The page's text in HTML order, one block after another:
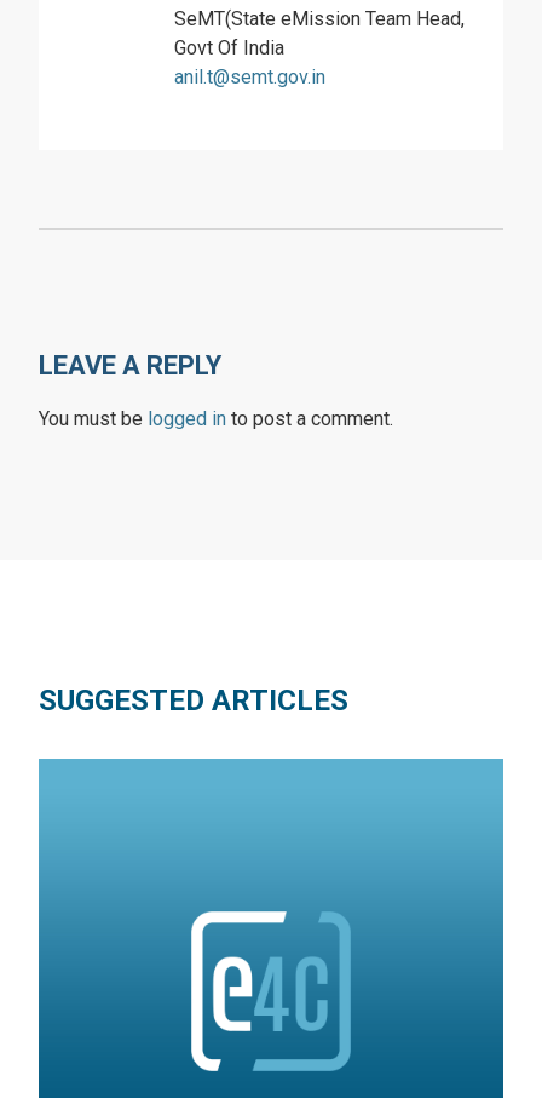
SeMT(State eMission Team Head,
Govt Of India
anil.t@semt.gov.in
LEAVE A REPLY
You must be logged in to post a comment.
SUGGESTED ARTICLES